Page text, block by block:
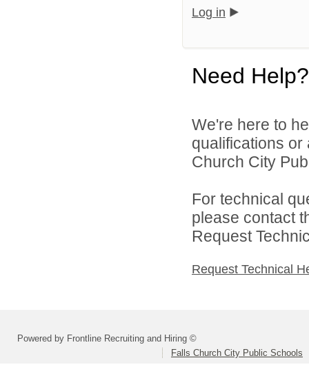
Log in
Need Help?
We're here to
qualifications
Church City
For technical
please contact
Request
Request Technical
Powered by Frontline Recruiting and Hiring ©
Falls Church City Public Schools